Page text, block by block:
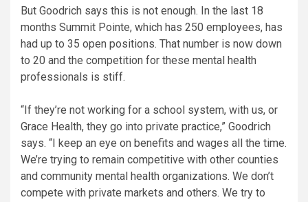
But Goodrich says this is not enough. In the last 18
months Summit Pointe, which has 250 employees, has
had up to 35 open positions. That number is now down
to 20 and the competition for these mental health
professionals is stiff.
“If they’re not working for a school system, with us, or
Grace Health, they go into private practice,” Goodrich
says. “I keep an eye on benefits and wages all the time.
We’re trying to remain competitive with other counties
and community mental health organizations. We don’t
compete with private markets and others. We try to